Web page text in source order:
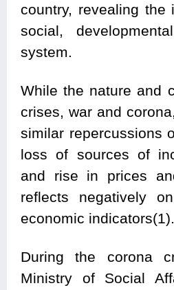
country, revealing the
social,
system.
While the nature and
crises, war and
similar repercussions
loss of sources of
and rise in prices
reflects negatively
economic indicators(1).
During the corona
Ministry of Social